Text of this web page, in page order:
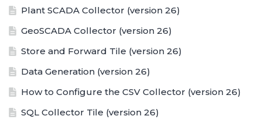
Plant SCADA Collector (version 26)
GeoSCADA Collector (version 26)
Store and Forward Tile (version 26)
Data Generation (version 26)
How to Configure the CSV Collector (version 26)
SQL Collector Tile (version 26)